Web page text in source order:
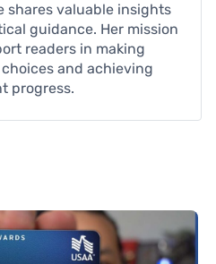
shares valuable insights
guidance. Her mission
readers in making
and achieving
progress.